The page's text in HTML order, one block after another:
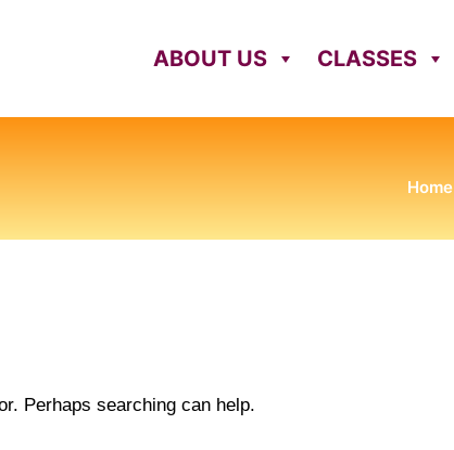
ABOUT US CLASSES
Home
Perhaps searching can help.